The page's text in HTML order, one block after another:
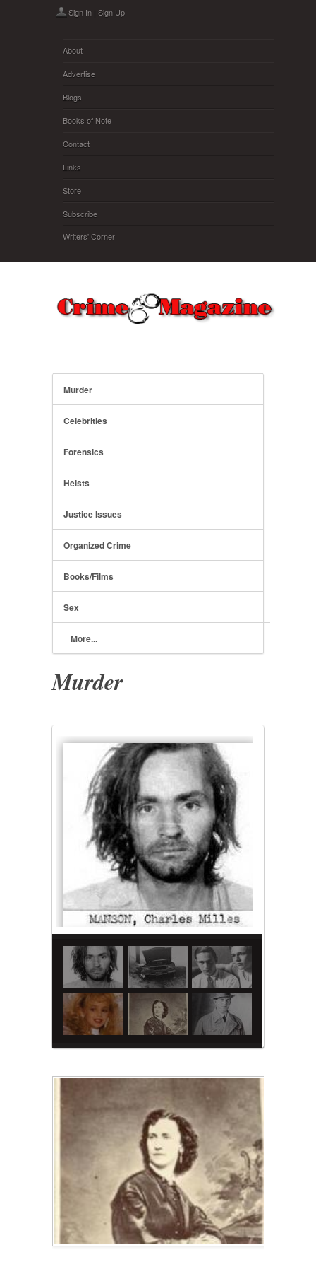
Skip to main contentSign In | Sign Up
About
Advertise
Blogs
Books of Note
Contact
Links
Store
Subscribe
Writers' Corner
Murder
Celebrities
Forensics
Heists
Justice Issues
Organized Crime
Books/Films
Sex
More...
Murder